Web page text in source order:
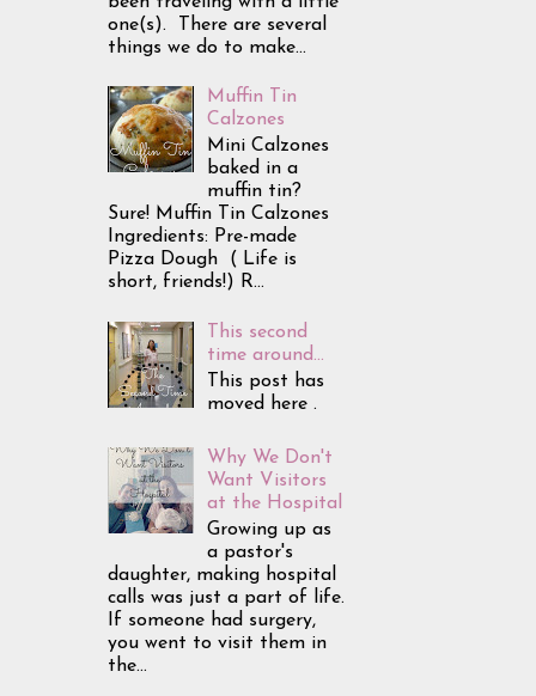
one(s). There are several
things we do to make...
Muffin Tin
Calzones
Mini Calzones
baked in a
muffin tin?
Sure! Muffin Tin Calzones
Ingredients: Pre-made
Pizza Dough ( Life is
short, friends!) R...
This second
time around...
This post has
moved here .
Why We Don't
Want Visitors
at the Hospital
Growing up as
a pastor's
daughter, making hospital
calls was just a part of life.
If someone had surgery,
you went to visit them in
the...